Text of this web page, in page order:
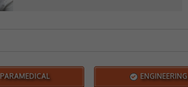
PARAMEDICAL ENGINEERING